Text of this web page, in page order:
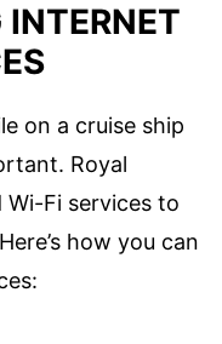
on a cruise ship
Royal
Fi services to
how you can